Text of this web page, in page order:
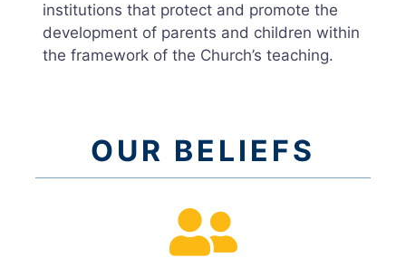
institutions that protect and promote the
development of parents and children within
the framework of the Church’s teaching.
OUR BELIEFS